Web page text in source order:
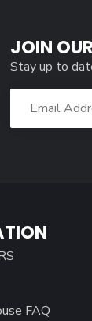
JOIN
Stay up to
FAQ